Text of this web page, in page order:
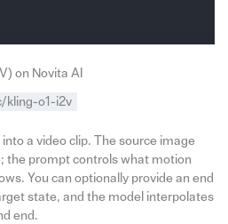
on Novita AI
kling-o1-i2v
a video clip. The source image
the prompt controls what motion
You can optionally provide an end
state, and the model interpolates
end.